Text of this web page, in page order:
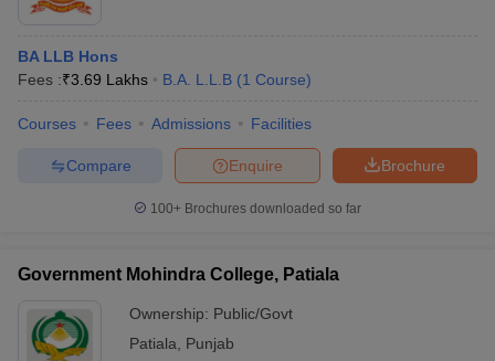
BA LLB Hons
Fees :₹3.69 Lakhs B.A. L.L.B (1 Course)
Courses Fees Admissions Facilities
Brochure
Enquire
Compare
100+ Brochures downloaded so far
Government Mohindra College, Patiala
Ownership: Public/Govt
Patiala
Punjab